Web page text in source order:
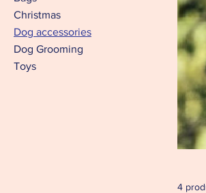
Christmas
Dog accessories
Dog Grooming
Toys
4